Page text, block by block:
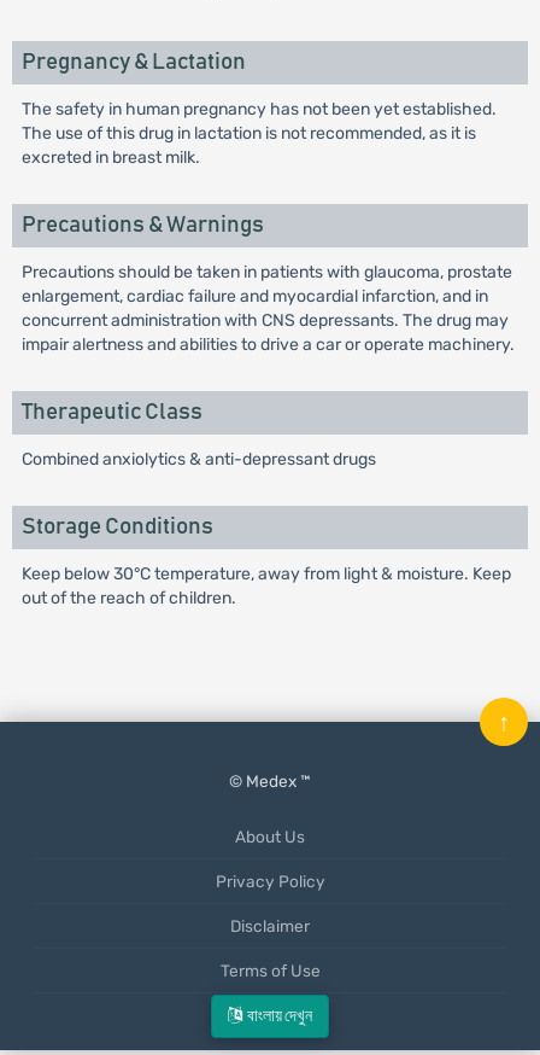
বাংলায় দেখুন
Pregnancy & Lactation
The safety in human pregnancy has not been yet established.
The use of this drug in lactation is not recommended, as it is
excreted in breast milk.
Precautions & Warnings
Precautions should be taken in patients with glaucoma, prostate
enlargement, cardiac failure and myocardial infarction, and in
concurrent administration with CNS depressants. The drug may
impair alertness and abilities to drive a car or operate machinery.
Therapeutic Class
Combined anxiolytics & anti-depressant drugs
Storage Conditions
Keep below 30°C temperature, away from light & moisture. Keep
out of the reach of children.
© Medex ™
About Us
Privacy Policy
Disclaimer
Terms of Use
Mobile App
↑